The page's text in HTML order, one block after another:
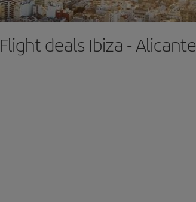
Flight deals Ibiza - Alicante